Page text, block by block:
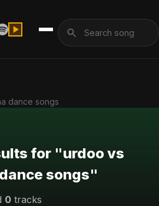
dance songs
for "urdoo vs
songs"
0 tracks